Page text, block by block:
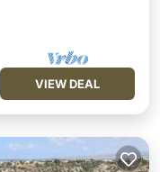
VIEW DEAL